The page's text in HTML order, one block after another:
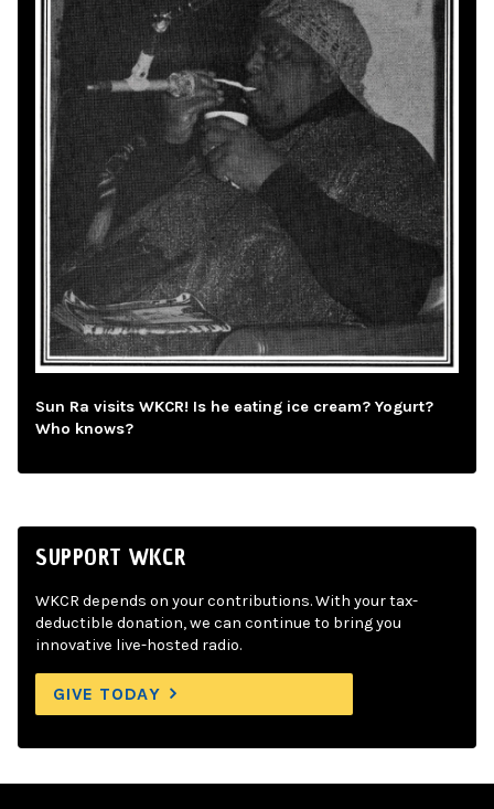
Sun Ra visits WKCR! Is he eating ice cream? Yogurt?
Who knows?
SUPPORT WKCR
WKCR depends on your contributions. With your tax-
deductible donation, we can continue to bring you
innovative live-hosted radio.
GIVE TODAY